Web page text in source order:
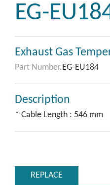
EG-
Exhaust Gas
Part Number.EG-EU184
Description
* Cable Length : 546 mm
REPLACE